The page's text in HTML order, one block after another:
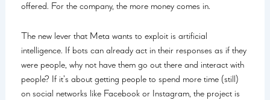
offered. For the company, the more money comes in.
The new lever that Meta wants to exploit is artificial
intelligence. If bots can already act in their responses as if they
were people, why not have them go out there and interact with
people? If it’s about getting people to spend more time (still)
on social networks like Facebook or Instagram, the project is